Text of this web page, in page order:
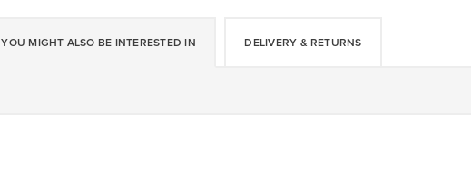
YOU MIGHT ALSO BE INTERESTED IN DELIVERY & RETURNS